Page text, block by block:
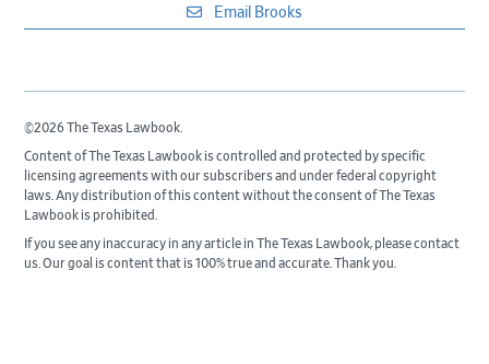
Email Brooks
©2026 The Texas Lawbook.
Content of The Texas Lawbook is controlled and protected by specific
licensing agreements with our subscribers and under federal copyright
laws. Any distribution of this content without the consent of The Texas
Lawbook is prohibited.
If you see any inaccuracy in any article in The Texas Lawbook, please contact
us. Our goal is content that is 100% true and accurate. Thank you.